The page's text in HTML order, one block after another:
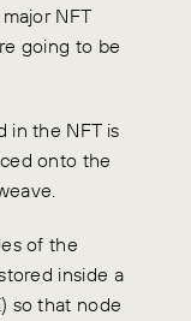
NFT
going to be
in the NFT is
onto the
of the
inside a
so that node